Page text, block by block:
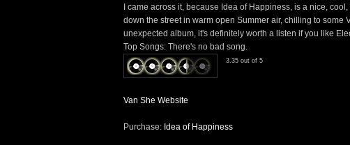
I came across it, because Idea of Happiness, is a nice,
down the street in warm open Summer air, chilling to some
unexpected album, it's definitely worth a listen if you like
Top Songs: There's no bad song.
3.35 out of 5
Van She Website
Purchase: Idea of Happiness